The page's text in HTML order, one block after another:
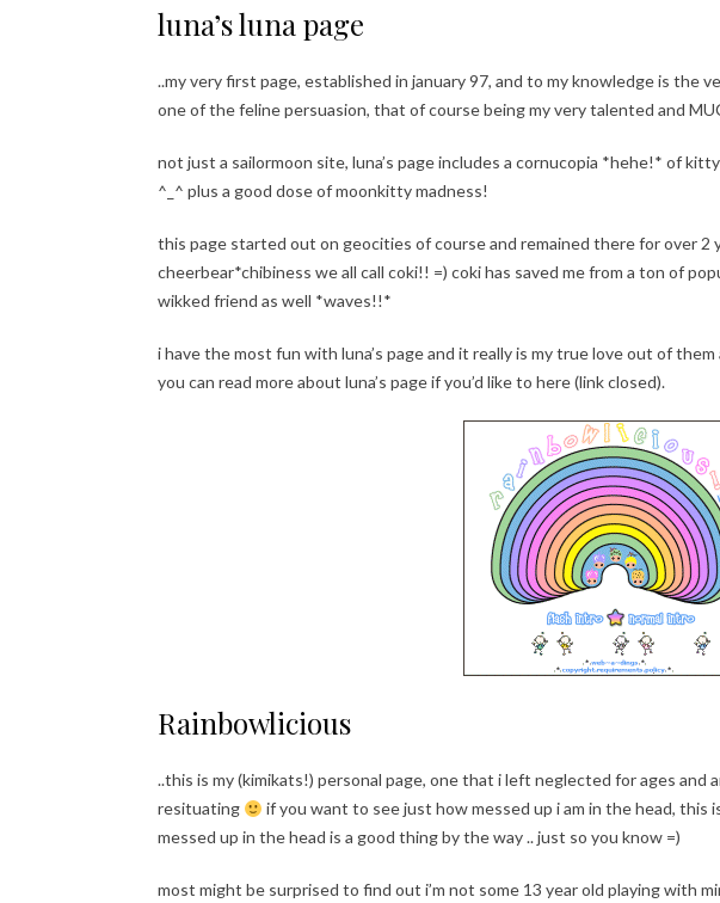
luna’s luna page
..my very first page, established in january 97, and to my knowledge is the
one of the feline persuasion, that of course being my very talented and
not just a sailormoon site, luna’s page includes a cornucopia *hehe!* of
^_^ plus a good dose of moonkitty madness!
this page started out on geocities of course and remained there for over 2
cheerbear*chibiness we all call coki!! =) coki has saved me from a ton of
wikked friend as well *waves!!*
i have the most fun with luna’s page and it really is my true love out of
you can read more about luna’s page if you’d like to here (link closed).
Rainbowlicious
..this is my (kimikats!) personal page, one that i left neglected for ages and
resituating
if you want to see just how messed up i am in the head,
messed up in the head is a good thing by the way .. just so you know =)
most might be surprised to find out i’m not some 13 year old playing with